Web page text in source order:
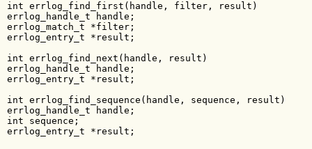
int errlog_find_first(handle, filter, result)
errlog_handle_t handle;
errlog_match_t *filter;
errlog_entry_t *result;
int errlog_find_next(handle, result)
errlog_handle_t handle;
errlog_entry_t *result;
int errlog_find_sequence(handle, sequence, result)
errlog_handle_t handle;
int sequence;
errlog_entry_t *result;